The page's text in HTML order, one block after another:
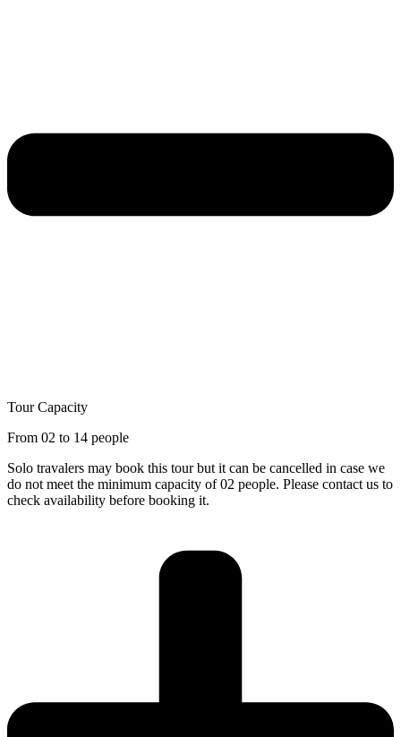
Tour Capacity
From 02 to 14 people
Solo travalers may book this tour but it can be cancelled in case we
do not meet the minimum capacity of 02 people. Please contact us to
check availability before booking it.